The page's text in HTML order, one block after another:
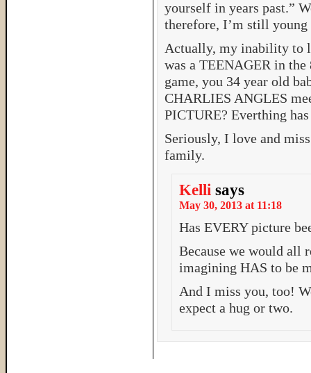
yourself in years past.”
therefore, I’m still
Actually, my inability to
was a TEENAGER in the
game, you 34 year old
CHARLIES ANGLES
PICTURE? Everthing
Seriously, I love and
family.
Kelli says
May 30, 2013 at 11:18
Has EVERY picture
Because we would all
imagining HAS to be
And I miss you, too!
expect a hug or two.